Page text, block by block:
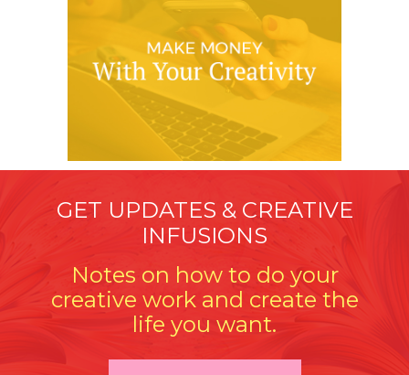
GET UPDATES & CREATIVE
INFUSIONS
Notes on how to do your
creative work and create the
life you want.